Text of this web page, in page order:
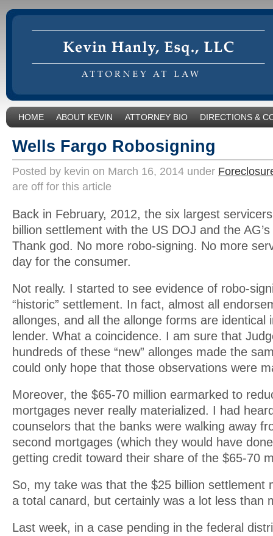
HOME ABOUT KEVIN ATTORNEY BIO DIRECTIONS &
Wells Fargo Robosigning
Posted by kevin on March 16, 2014 under
are off for this article
Back in February, 2012, the six largest
billion settlement with the US DOJ and the
Thank god. No more robo-signing. No more
day for the consumer.
Not really. I started to see evidence of robo-
“historic” settlement. In fact, almost all
allonges, and all the allonge forms are identical
lender. What a coincidence. I am sure that
hundreds of these “new” allonges made the
could only hope that those observations were
Moreover, the $65-70 million earmarked to
mortgages never really materialized. I had
counselors that the banks were walking away
second mortgages (which they would have
getting credit toward their share of the $65-70
So, my take was that the $25 billion settlement
a total canard, but certainly was a lot less than
Last week, in a case pending in the federal